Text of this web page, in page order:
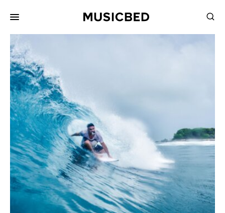
Songs
Playlists
Pricing
Services
Films
Filmmaking
Career
Inspiration